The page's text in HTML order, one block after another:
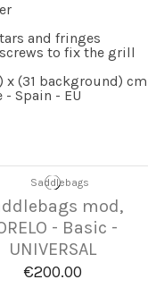
and fringes
to fix the grill
x (31 background) cm
Spain - EU
mod,
- Basic -
UNIVERSAL
€200.00